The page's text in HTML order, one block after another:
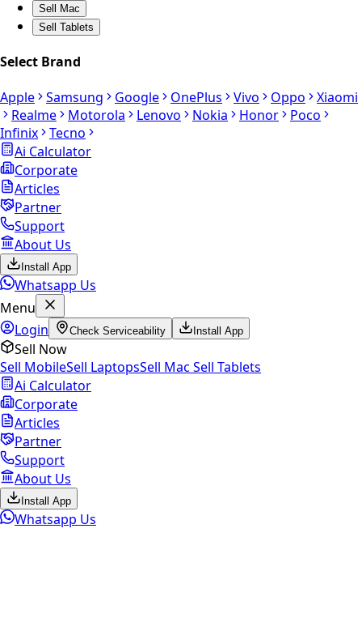
Sell Mac
Sell Tablets
Select Brand
Apple
Samsung Google OnePlus Vivo Oppo
Xiaomi
Realme
Motorola Lenovo Nokia Honor
Poco
Infinix
Tecno
Ai Calculator
Corporate
Articles
Partner
Support
About Us
Install App
Whatsapp Us
Menu
Login
Check Serviceability Install App
Sell Now
Sell MobileSell LaptopsSell Mac Sell Tablets
Ai Calculator
Corporate
Articles
Partner
Support
About Us
Install App
Whatsapp Us